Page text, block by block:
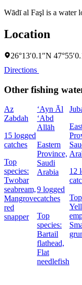
Wādī al Faşl is a water
Location
26°13′0.1″N
Directions
Other fishing
Az
Zabdah
15 logged
catches
Top
species:
Twobar
seabream,
Mangrove
red
snapper
‘Ayn Āl
‘Abd
Allāh
Eastern
Province,
Saudi
Arabia
9 logged
catches
Top
species:
Bartail
flathead,
Flat
needlefish
12